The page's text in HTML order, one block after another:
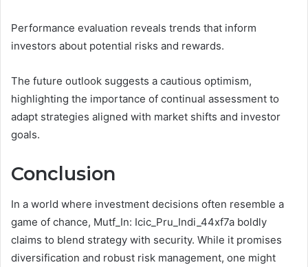
Performance evaluation reveals trends that inform
investors about potential risks and rewards.
The future outlook suggests a cautious optimism,
highlighting the importance of continual assessment to
adapt strategies aligned with market shifts and investor
goals.
Conclusion
In a world where investment decisions often resemble a
game of chance, Mutf_In: Icic_Pru_Indi_44xf7a boldly
claims to blend strategy with security. While it promises
diversification and robust risk management, one might